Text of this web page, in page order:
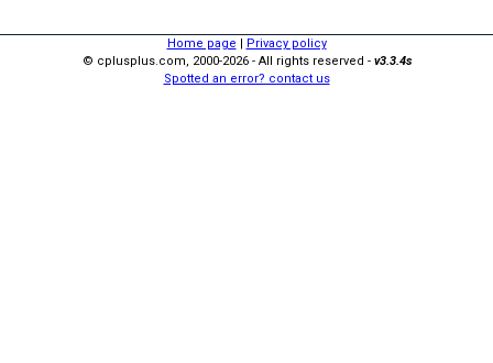
Home page | Privacy policy
© cplusplus.com, 2000-2026 - All rights reserved - v3.3.4s
Spotted an error? contact us